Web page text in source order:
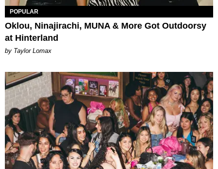
POPULAR
Oklou, Ninajirachi, MUNA & More Got Outdoorsy
at Hinterland
by Taylor Lomax